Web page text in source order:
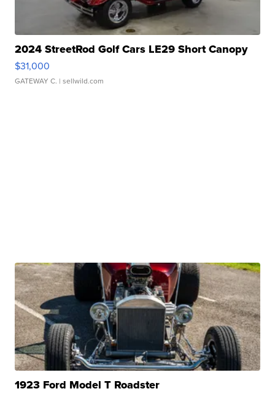
2024 StreetRod Golf Cars LE29 Short Canopy
$31,000
GATEWAY C. | sellwild.com
1923 Ford Model T Roadster